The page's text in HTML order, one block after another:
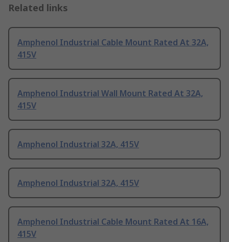
Related links
Amphenol Industrial Cable Mount Rated At 32A,
415V
Amphenol Industrial Wall Mount Rated At 32A,
415V
Amphenol Industrial 32A, 415V
Amphenol Industrial 32A, 415V
Amphenol Industrial Cable Mount Rated At 16A,
415V